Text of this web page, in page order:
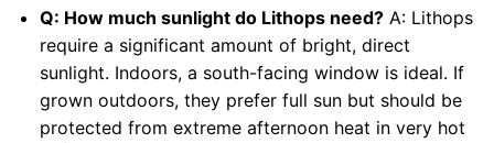
Q: How much sunlight do Lithops need?A: Lithops
require a significant amount of bright, direct
sunlight. Indoors, a south-facing window is ideal. If
grown outdoors, they prefer full sun but should be
protected from extreme afternoon heat in very hot